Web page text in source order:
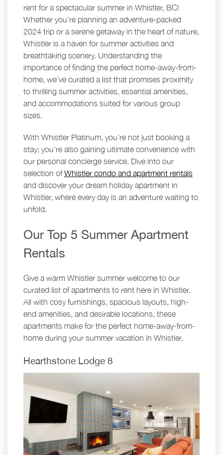
rent for a spectacular summer in Whistler, BC!
Whether you’re planning an adventure-packed
2024 trip or a serene getaway in the heart of nature,
Whistler is a haven for summer activities and
breathtaking scenery. Understanding the
importance of finding the perfect home-away-from-
home, we’ve curated a list that promises proximity
to thrilling summer activities, essential amenities,
and accommodations suited for various group
sizes.
With Whistler Platinum, you’re not just booking a
stay; you’re also gaining ultimate convenience with
our personal concierge service. Dive into our
selection ofWhistler condo and apartment rentals
and discover your dream holiday apartment in
Whistler, where every day is an adventure waiting to
unfold.
Our Top 5 Summer Apartment
Rentals
Give a warm Whistler summer welcome to our
curated list of apartments to rent here in Whistler.
All with cosy furnishings, spacious layouts, high-
end amenities, and desirable locations, these
apartments make for the perfect home-away-from-
home during your summer vacation in Whistler.
Hearthstone Lodge 8